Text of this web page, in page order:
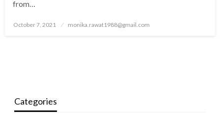
from…
Posted
October 7, 2021 monika.rawat1988@gmail.com
Categories